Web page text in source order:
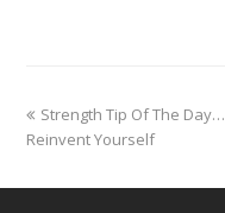
previous
post:
Strength Tip Of The Day…
Reinvent Yourself